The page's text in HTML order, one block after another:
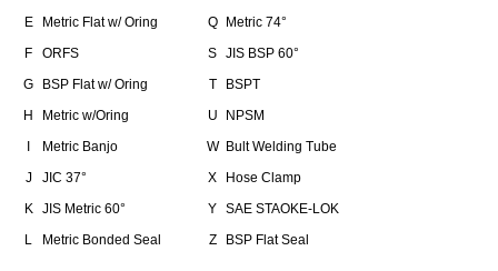
E Metric Flat w/ Oring Q
Metric 74°
F
ORFS S
JIS BSP 60°
G
BSP Flat w/ Oring T
BSPT
H
Metric w/Oring U
NPSM
Metric Banjo W Bult Welding Tube
J
JIC 37° X
Hose Clamp
K
JIS Metric 60° Y
SAE STAOKE-LOK
L
Metric Bonded Seal Z BSP Flat Seal